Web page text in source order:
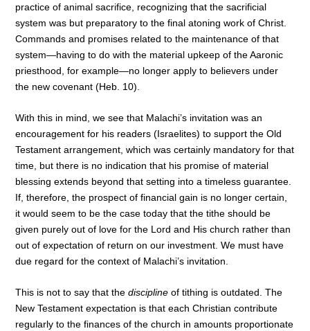
practice of animal sacrifice, recognizing that the sacrificial
system was but preparatory to the final atoning work of Christ.
Commands and promises related to the maintenance of that
system—having to do with the material upkeep of the Aaronic
priesthood, for example—no longer apply to believers under
the new covenant (Heb. 10).
With this in mind, we see that Malachi’s invitation was an
encouragement for his readers (Israelites) to support the Old
Testament arrangement, which was certainly mandatory for that
time, but there is no indication that his promise of material
blessing extends beyond that setting into a timeless guarantee.
If, therefore, the prospect of financial gain is no longer certain,
it would seem to be the case today that the tithe should be
given purely out of love for the Lord and His church rather than
out of expectation of return on our investment. We must have
due regard for the context of Malachi’s invitation.
This is not to say that thediscipline of tithing is outdated. The
New Testament expectation is that each Christian contribute
regularly to the finances of the church in amounts proportionate